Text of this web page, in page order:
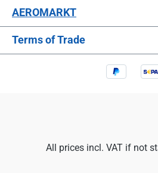
AEROMARKT
Terms of Trade
All prices incl. VAT if not